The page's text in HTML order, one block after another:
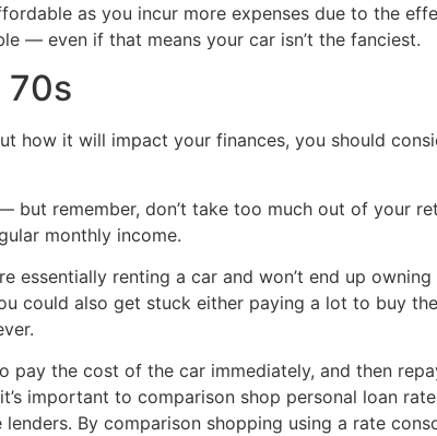
as you incur more expenses due to the
— even if that means your car isn’t the fanciest.
70s
how it will impact your finances, you should
remember, don’t take too much out of your
monthly income.
essentially renting a car and won’t end up owning
could also get stuck either paying a lot to buy
the cost of the car immediately, and then
important to comparison shop personal loan
By comparison shopping using a rate